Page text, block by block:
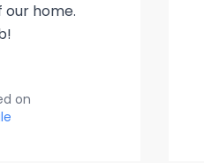
home.
on